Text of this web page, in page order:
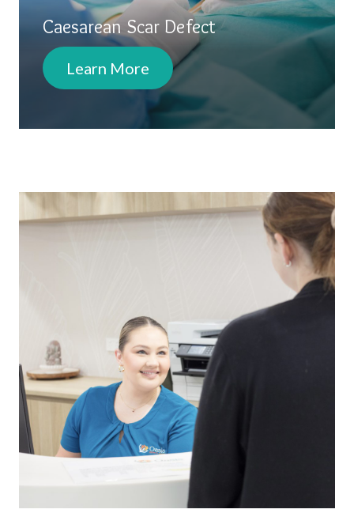
Caesarean Scar Defect
Learn More